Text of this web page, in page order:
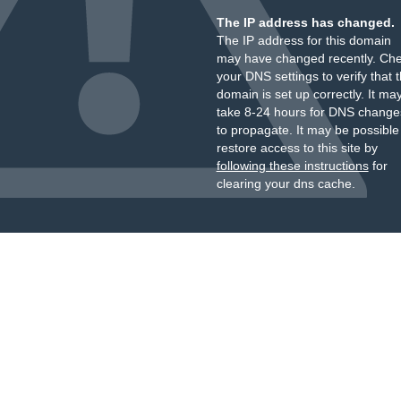
The IP address has changed.
The IP address for this domain
may have changed recently.
your DNS settings to verify that
domain is set up correctly. It
take 8-24 hours for DNS
to propagate. It may be
restore access to this site by
following these instructionsfor
clearing your dns cache.